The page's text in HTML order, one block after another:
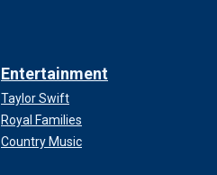
Entertainment
Taylor Swift
Royal Families
Country Music